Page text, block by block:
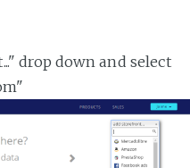
drop down and select